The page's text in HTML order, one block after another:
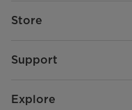
Store
Support
Explore